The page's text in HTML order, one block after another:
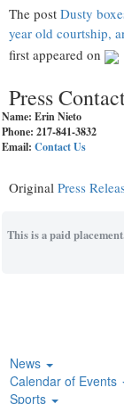
The post Dusty
year old courtship,
first appeared on
Press
Name: Erin Nieto
Phone: 217-841-3832
Email: Contact Us
Original Press
This is a paid
News
Calendar of Events
Sports